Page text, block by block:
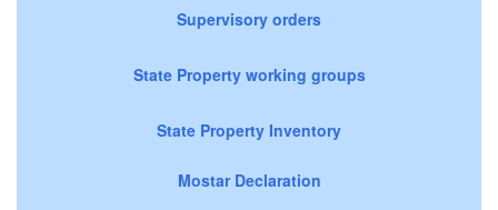
Supervisory orders
State Property working groups
State Property Inventory
Mostar Declaration